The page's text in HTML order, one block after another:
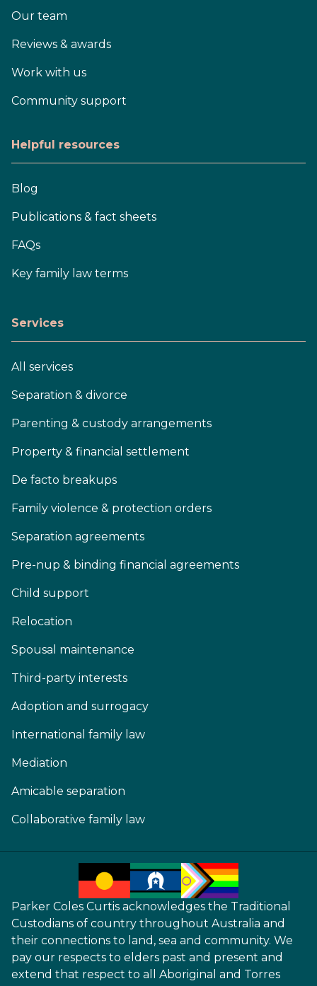
Our team
Reviews & awards
Work with us
Community support
Helpful resources
Blog
Publications & fact sheets
FAQs
Key family law terms
Services
All services
Separation & divorce
Parenting & custody arrangements
Property & financial settlement
De facto breakups
Family violence & protection orders
Separation agreements
Pre-nup & binding financial agreements
Child support
Relocation
Spousal maintenance
Third-party interests
Adoption and surrogacy
International family law
Mediation
Amicable separation
Collaborative family law
Parker Coles Curtis acknowledges the Traditional
Custodians of country throughout Australia and
their connections to land, sea and community. We
pay our respects to elders past and present and
extend that respect to all Aboriginal and Torres